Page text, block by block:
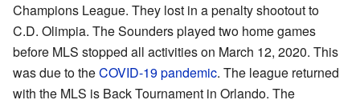
Champions League. They lost in a penalty shootout to
C.D. Olimpia. The Sounders played two home games
before MLS stopped all activities on March 12, 2020. This
was due to theCOVID-19 pandemic. The league returned
with the MLS is Back Tournament in Orlando. The